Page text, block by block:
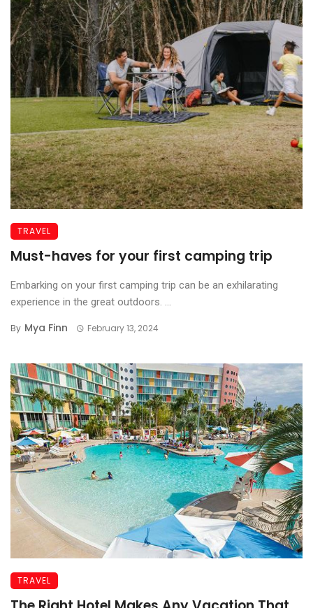
TRAVEL
Must-haves for your first camping trip
Embarking on your first camping trip can be an exhilarating
experience in the great outdoors. ...
By Mya Finn February 13, 2024
TRAVEL